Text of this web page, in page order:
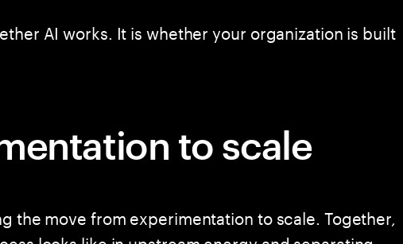
AI works. It is whether your organization is built
to scale
the move from experimentation to scale. Together,